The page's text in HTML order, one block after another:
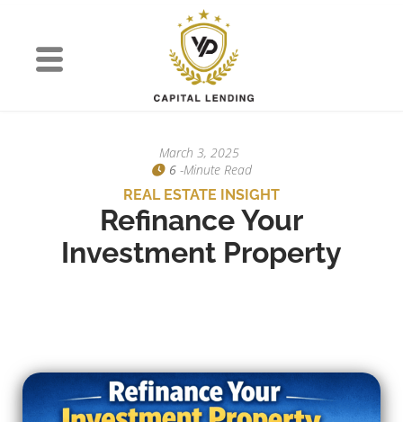
March 3, 2025
6 -minute Read
REAL ESTATE INSIGHT
Refinance Your
Investment Property